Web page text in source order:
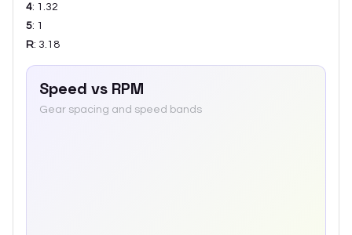
4: 1.32
5: 1
R: 3.18
Speed vs RPM
Gear spacing and speed bands